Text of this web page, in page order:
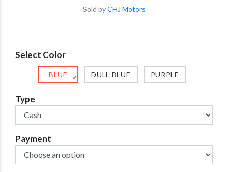
Sold byCHJ Motors
Select Color
BLUE ✔ DULL BLUE PURPLE
Type
Payment